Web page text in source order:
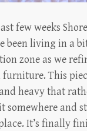
few weeks
been living in a
zone as we
This
heavy that
somewhere and
It’s finally